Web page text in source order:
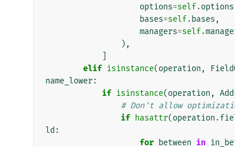
options=self.options
bases=self. bases ,
managers=self.
),
elif isinstance(operation ,
name_lower:
if isinstance(operation ,
# Don't allow
if hasattr(operation .
ld :
for between in